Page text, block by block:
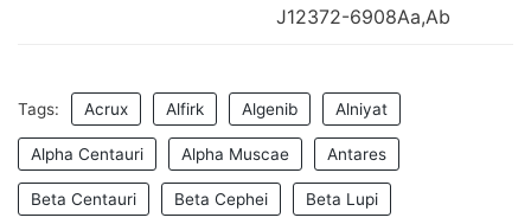
J12372-6908Aa,Ab
Tags: Acrux Alfirk Algenib Alniyat
Alpha Centauri Alpha Muscae Antares
Beta Centauri Beta Cephei Beta Lupi